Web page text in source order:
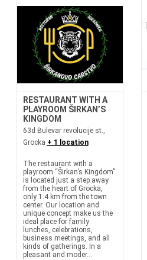
RESTAURANT WITH A
PLAYROOM ŠIRKAN’S
KINGDOM
63d Bulevar revolucije st.,
Grocka + 1 location
The restaurant with a
playroom “Širkan’s Kingdom”
is located just a step away
from the heart of Grocka,
only 1.4 km from the town
center. Our location and
unique concept make us the
ideal place for family
lunches, celebrations,
business meetings, and all
kinds of gatherings. In a
pleasant and moder...